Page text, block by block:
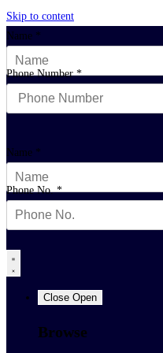
Skip to content
Name *
Phone Number*
Name *
Phone No.*
Close Open
Browse